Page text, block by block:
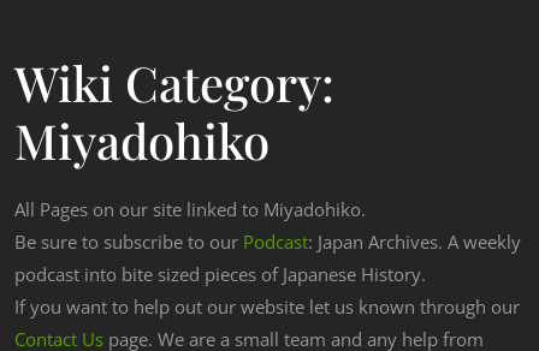
Wiki Category:
Miyadohiko
All Pages on our site linked to Miyadohiko.
Be sure to subscribe to our Podcast: Japan Archives. A weekly
podcast into bite sized pieces of Japanese History.
If you want to help out our website let us known through our
Contact Us page. We are a small team and any help from